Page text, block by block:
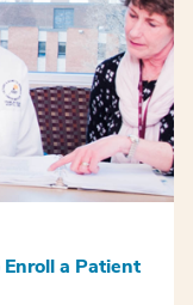
a Patient